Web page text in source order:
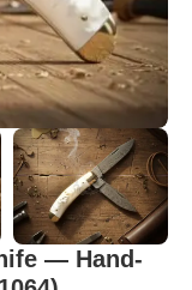
— Hand-